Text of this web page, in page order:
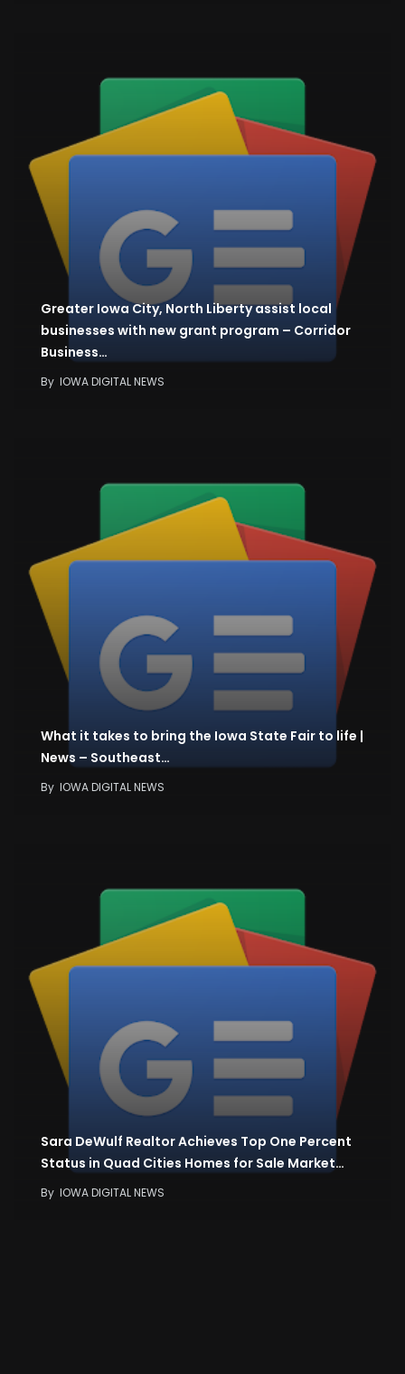
Greater Iowa City, North Liberty assist local
businesses with new grant program – Corridor
Business…
By IOWA DIGITAL NEWS
What it takes to bring the Iowa State Fair to life |
News – Southeast…
By IOWA DIGITAL NEWS
Sara DeWulf Realtor Achieves Top One Percent
Status in Quad Cities Homes for Sale Market…
By IOWA DIGITAL NEWS